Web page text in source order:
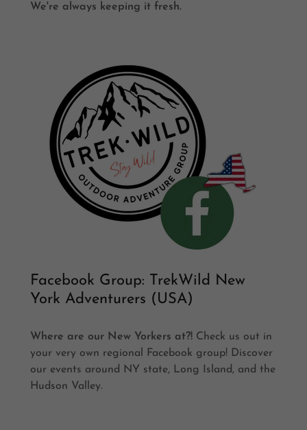
We're always keeping it fresh.
Facebook Group: TrekWild New
York Adventurers (USA)
Where are our New Yorkers at?! Check us out in
your very own regional Facebook group! Discover
our events around NY state, Long Island, and the
Hudson Valley.